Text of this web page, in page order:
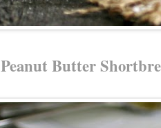
Peanut Butter